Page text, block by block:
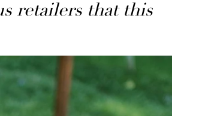
retailers that this